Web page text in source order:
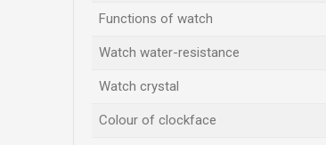
Functions of watch
Watch water-resistance
Watch crystal
Colour of clockface